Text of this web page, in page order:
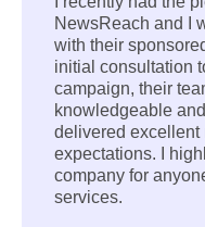
NewsReach and I
with their
initial consultation
campaign, their
knowledgeable
delivered excellent
expectations. I
company for
services.